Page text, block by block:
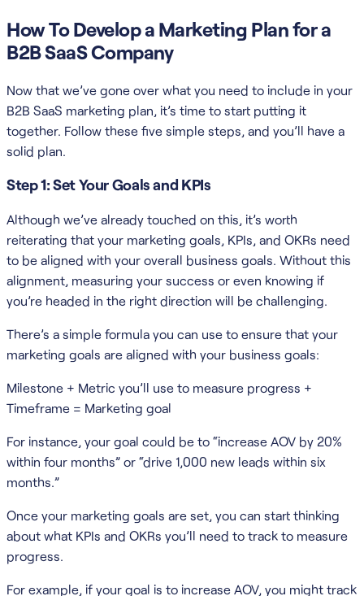
How To Develop a Marketing Plan for a
B2B SaaS Company
Now that we’ve gone over what you need to include in your
B2B SaaS marketing plan, it’s time to start putting it
together. Follow these five simple steps, and you’ll have a
solid plan.
Step 1: Set Your Goals and KPIs
Although we’ve already touched on this, it’s worth
reiterating that your marketing goals, KPIs, and OKRs need
to be aligned with your overall business goals. Without this
alignment, measuring your success or even knowing if
you’re headed in the right direction will be challenging.
There’s a simple formula you can use to ensure that your
marketing goals are aligned with your business goals:
Milestone + Metric you’ll use to measure progress +
Timeframe = Marketing goal
For instance, your goal could be to “increase AOV by 20%
within four months” or “drive 1,000 new leads within six
months.”
Once your marketing goals are set, you can start thinking
about what KPIs and OKRs you’ll need to track to measure
progress.
For example, if your goal is to increase AOV, you might track